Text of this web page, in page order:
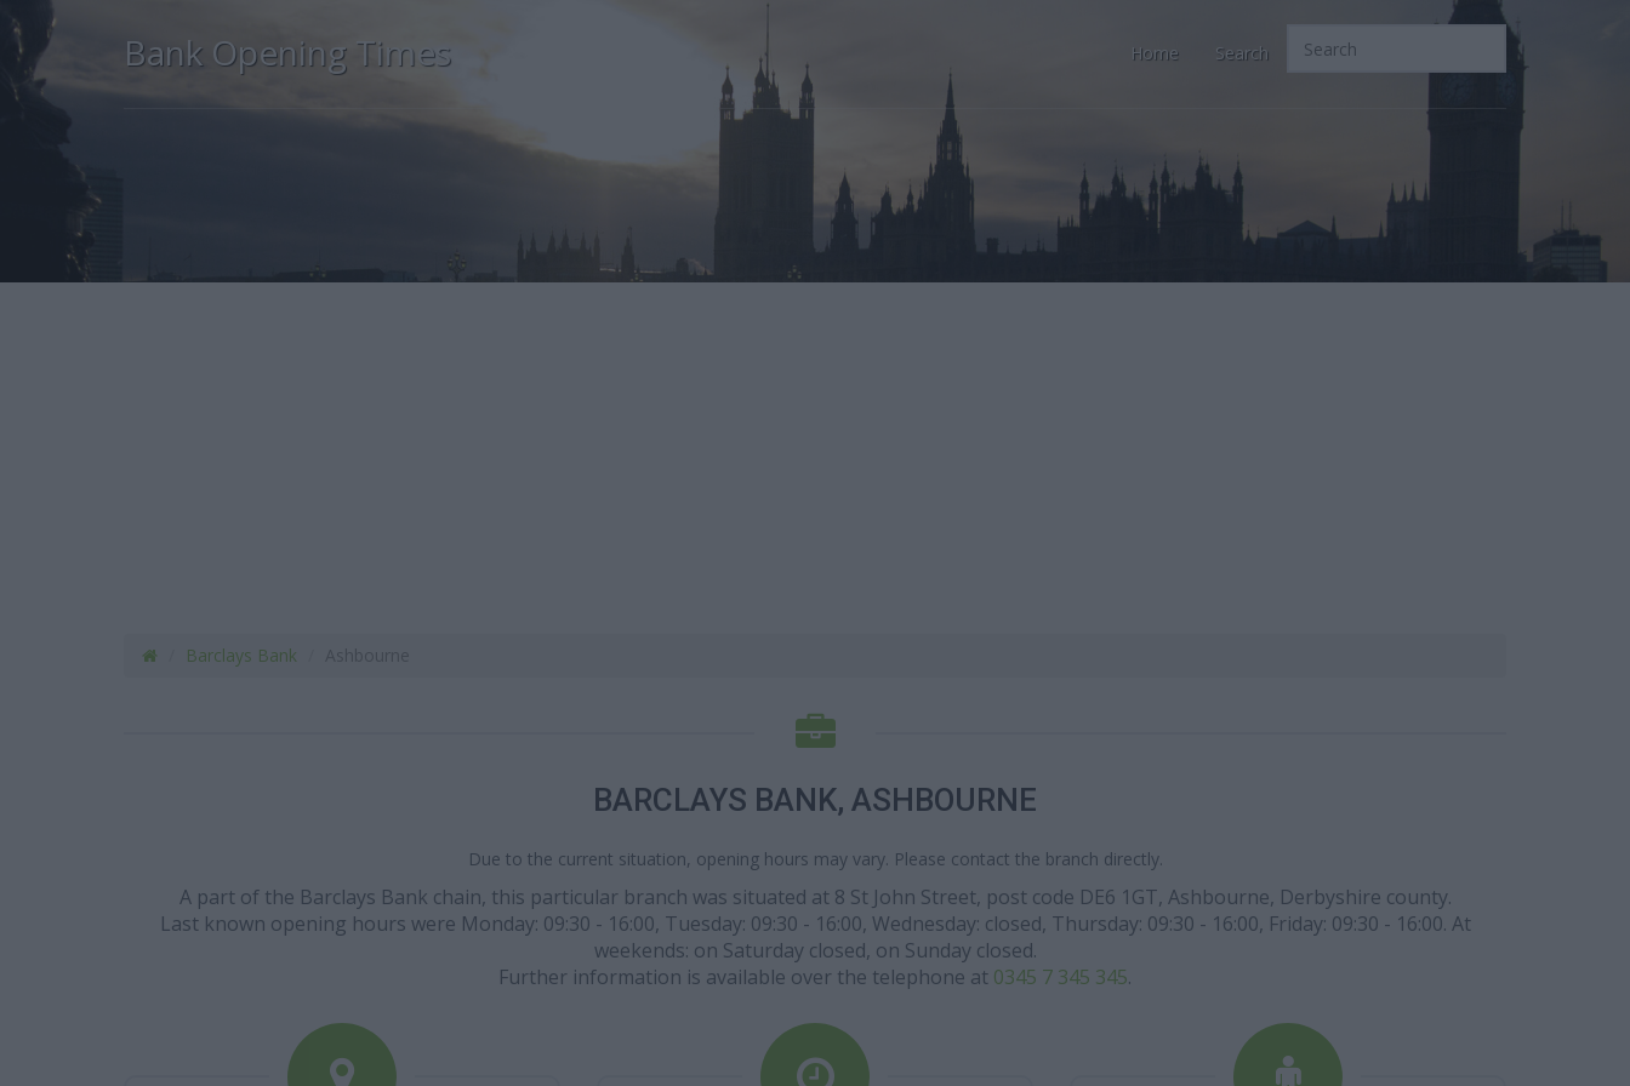
Bank Opening Times Home Search
Barclays Bank
BARCLAYS BANK, ASHBOURNE
Due to the current situation, opening hours may vary. Please contact the branch directly.
A part of the Barclays Bank chain, this particular branch was situated at 8 St John Street, post code DE6 1GT, Ashbourne, Derbyshire county.
Last known opening hours were Monday: 09:30 - 16:00, Tuesday: 09:30 - 16:00, Wednesday: closed, Thursday: 09:30 - 16:00, Friday: 09:30 - 16:00. At
weekends: on Saturday closed, on Sunday closed.
Further information is available over the telephone at 0345 7 345 345.